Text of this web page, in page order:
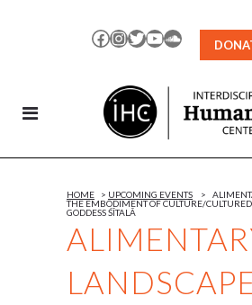
Facebook
Instagram
TwitterYouTubeSoundCloud
HOME > UPCOMING EVENTS >
THE EMBODIMENT OF CULTURE/
GODDESS ŚĪTALĀ